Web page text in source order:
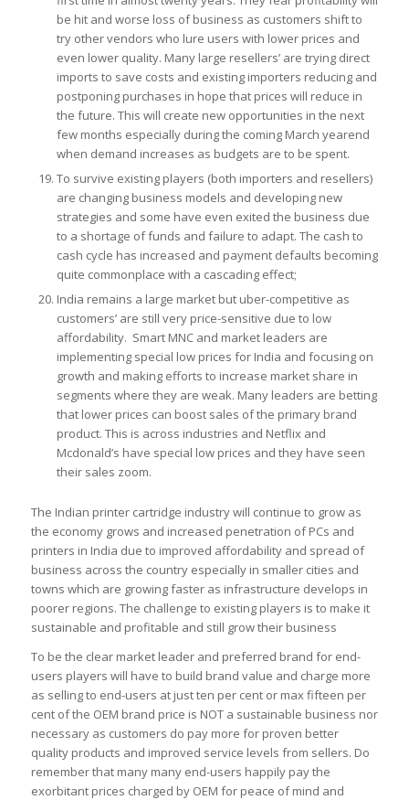
be hit and worse loss of business as customers shift to
try other vendors who lure users with lower prices and
even lower quality. Many large resellers’ are trying direct
imports to save costs and existing importers reducing and
postponing purchases in hope that prices will reduce in
the future. This will create new opportunities in the next
few months especially during the coming March yearend
when demand increases as budgets are to be spent.
To survive existing players (both importers and resellers)
are changing business models and developing new
strategies and some have even exited the business due
to a shortage of funds and failure to adapt. The cash to
cash cycle has increased and payment defaults becoming
quite commonplace with a cascading effect;
India remains a large market but uber-competitive as
customers’ are still very price-sensitive due to low
affordability. Smart MNC and market leaders are
implementing special low prices for India and focusing on
growth and making efforts to increase market share in
segments where they are weak. Many leaders are betting
that lower prices can boost sales of the primary brand
product. This is across industries and Netflix and
Mcdonald’s have special low prices and they have seen
their sales zoom.
The Indian printer cartridge industry will continue to grow as
the economy grows and increased penetration of PCs and
printers in India due to improved affordability and spread of
business across the country especially in smaller cities and
towns which are growing faster as infrastructure develops in
poorer regions. The challenge to existing players is to make it
sustainable and profitable and still grow their business
To be the clear market leader and preferred brand for end-
users players will have to build brand value and charge more
as selling to end-users at just ten per cent or max fifteen per
cent of the OEM brand price is NOT a sustainable business nor
necessary as customers do pay more for proven better
quality products and improved service levels from sellers. Do
remember that many many end-users happily pay the
exorbitant prices charged by OEM for peace of mind and